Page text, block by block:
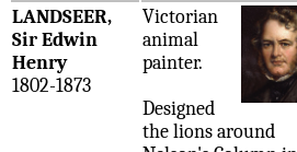
LANDSEER,
Sir Edwin
Henry
1802-1873
Victorian
animal
painter.
Designed
the lions around